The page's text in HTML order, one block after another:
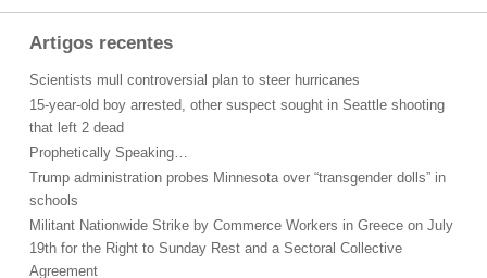
Artigos recentes
Scientists mull controversial plan to steer hurricanes
15-year-old boy arrested, other suspect sought in Seattle shooting
that left 2 dead
Prophetically Speaking…
Trump administration probes Minnesota over “transgender dolls” in
schools
Militant Nationwide Strike by Commerce Workers in Greece on July
19th for the Right to Sunday Rest and a Sectoral Collective
Agreement